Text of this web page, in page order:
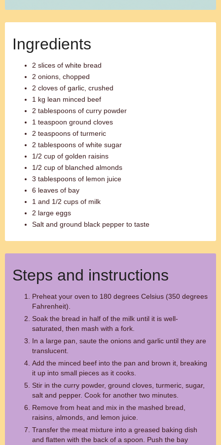
Ingredients
2 slices of white bread
2 onions, chopped
2 cloves of garlic, crushed
1 kg lean minced beef
2 tablespoons of curry powder
1 teaspoon ground cloves
2 teaspoons of turmeric
2 tablespoons of white sugar
1/2 cup of golden raisins
1/2 cup of blanched almonds
3 tablespoons of lemon juice
6 leaves of bay
1 and 1/2 cups of milk
2 large eggs
Salt and ground black pepper to taste
Steps and instructions
Preheat your oven to 180 degrees Celsius (350 degrees
Fahrenheit).
Soak the bread in half of the milk until it is well-
saturated, then mash with a fork.
In a large pan, saute the onions and garlic until they are
translucent.
Add the minced beef into the pan and brown it, breaking
it up into small pieces as it cooks.
Stir in the curry powder, ground cloves, turmeric, sugar,
salt and pepper. Cook for another two minutes.
Remove from heat and mix in the mashed bread,
raisins, almonds, and lemon juice.
Transfer the meat mixture into a greased baking dish
and flatten with the back of a spoon. Push the bay